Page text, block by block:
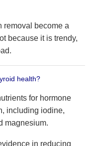
removal become a
because it is trendy,
health?
for hormone
including iodine,
magnesium.
in reducing